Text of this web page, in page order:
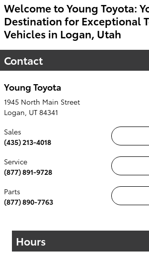
Welcome to Young Toyota:
Destination for Exceptional
Vehicles in Logan, Utah
Contact
Young Toyota
1945 North Main Street
Logan, UT 84341
Sales
(435) 213-4018
Service
(877) 891-9728
Parts
(877) 890-7763
Hours